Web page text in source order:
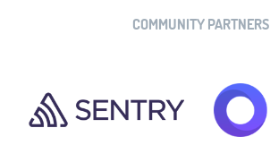
COMMUNITY PARTNERS